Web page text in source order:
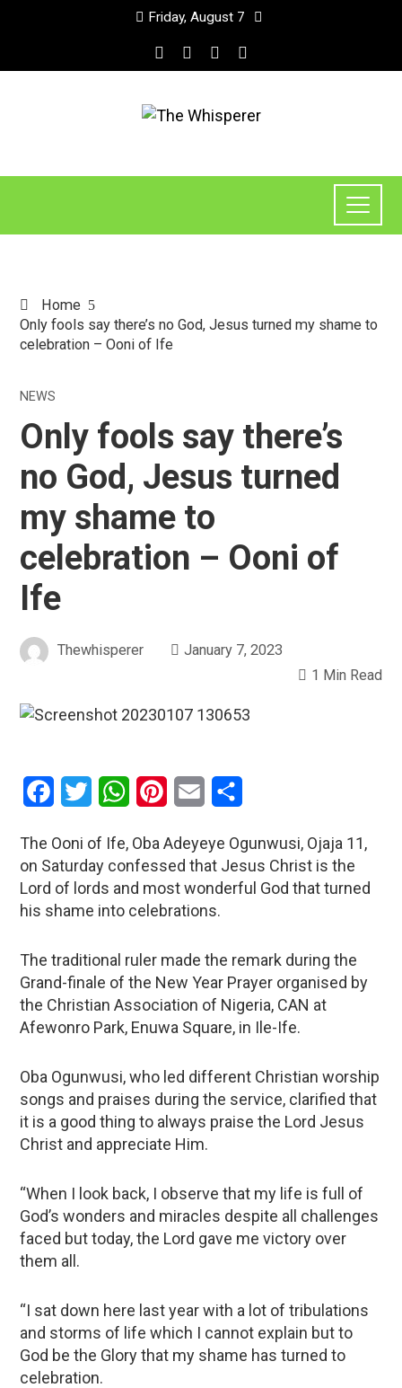
Friday, August 7
Home
Only fools say there’s no God, Jesus turned my shame to
celebration – Ooni of Ife
NEWS
Only fools say there’s
no God, Jesus turned
my shame to
celebration – Ooni of
Ife
Thewhisperer
January 7, 2023
1 Min Read
Facebook
Twitter WhatsAppPinterestEmail
The Ooni of Ife, Oba Adeyeye Ogunwusi, Ojaja 11,
on Saturday confessed that Jesus Christ is the
Lord of lords and most wonderful God that turned
his shame into celebrations.
The traditional ruler made the remark during the
Grand-finale of the New Year Prayer organised by
the Christian Association of Nigeria, CAN at
Afewonro Park, Enuwa Square, in Ile-Ife.
Oba Ogunwusi, who led different Christian worship
songs and praises during the service, clarified that
it is a good thing to always praise the Lord Jesus
Christ and appreciate Him.
“When I look back, I observe that my life is full of
God’s wonders and miracles despite all challenges
faced but today, the Lord gave me victory over
them all.
“I sat down here last year with a lot of tribulations
and storms of life which I cannot explain but to
God be the Glory that my shame has turned to
celebration.